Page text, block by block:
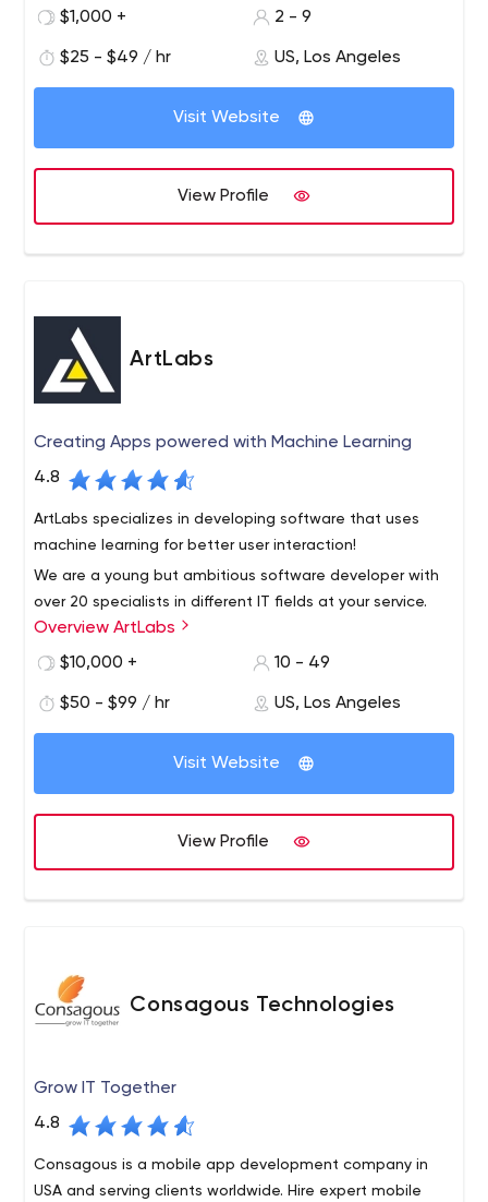
and business development,
$1,000 +
2 - 9
$25 - $49 / hr US, Los Angeles
Visit Website
View Profile
ArtLabs
Creating Apps powered with Machine Learning
4.8
ArtLabs specializes in developing software that uses
machine learning for better user interaction!
We are a young but ambitious software developer with
over 20 specialists in different IT fields at your service.
With us you can focus on your business, not on
development.
Overview ArtLabs
$10,000 +
10 - 49
$50 - $99 / hr US, Los Angeles
Visit Website
View Profile
Consagous Technologies
Grow IT Together
4.8
Consagous is a mobile app development company in
USA and serving clients worldwide. Hire expert mobile